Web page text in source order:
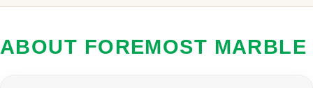
ABOUT FOREMOST MARBLE